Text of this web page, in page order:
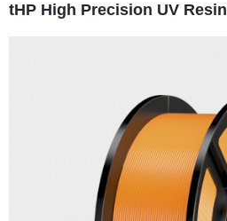
tHP High Precision UV Resin